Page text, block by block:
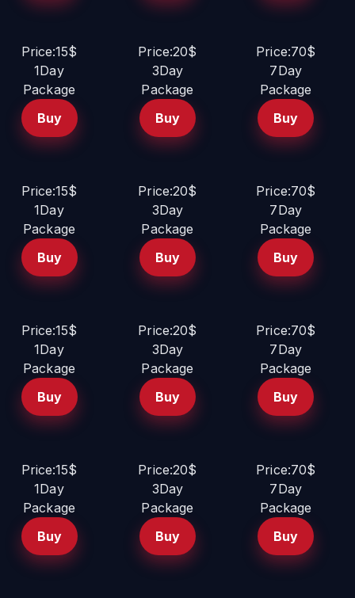
Price:15$
1Day
Package
Buy
Price:20$
3Day
Package
Buy
Price:70$
7Day
Package
Buy
Price:15$
1Day
Package
Buy
Price:20$
3Day
Package
Buy
Price:70$
7Day
Package
Buy
Price:15$
1Day
Package
Buy
Price:20$
3Day
Package
Buy
Price:70$
7Day
Package
Buy
Price:15$
1Day
Package
Buy
Price:20$
3Day
Package
Buy
Price:70$
7Day
Package
Buy